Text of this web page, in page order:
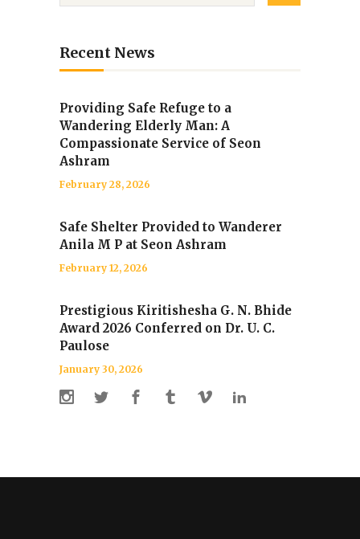
Recent News
Providing Safe Refuge to a
Wandering Elderly Man: A
Compassionate Service of Seon
Ashram
February 28, 2026
Safe Shelter Provided to Wanderer
Anila M P at Seon Ashram
February 12, 2026
Prestigious Kiritishesha G. N. Bhide
Award 2026 Conferred on Dr. U. C.
Paulose
January 30, 2026